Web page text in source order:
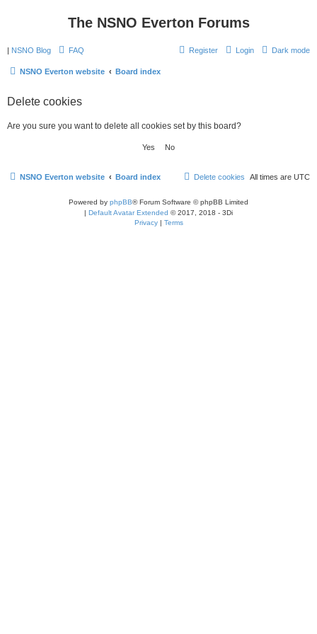
The NSNO Everton Forums
| NSNO Blog Dark mode
FAQ Login
Register
NSNO Everton website Board index
Delete cookies
Are you sure you want to delete all cookies set by this board?
NSNO Everton website Board index All times are UTC
Delete cookies
Powered by phpBB® Forum Software © phpBB Limited
| Default Avatar Extended © 2017, 2018 - 3Di
Privacy| Terms